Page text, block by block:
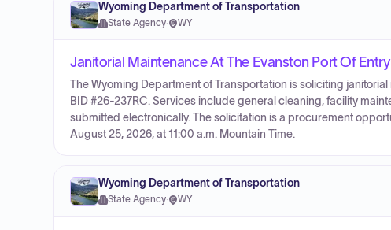
Wyoming Department of Transportation
State Agency· WY
Janitorial Maintenance At The Evanston Port Of Entry
The Wyoming Department of Transportation is soliciting
BID #26-237RC. Services include general cleaning, facility
submitted electronically. The solicitation is a procurement
August 25, 2026, at 11:00 a.m. Mountain Time.
Wyoming Department of Transportation
State Agency· WY